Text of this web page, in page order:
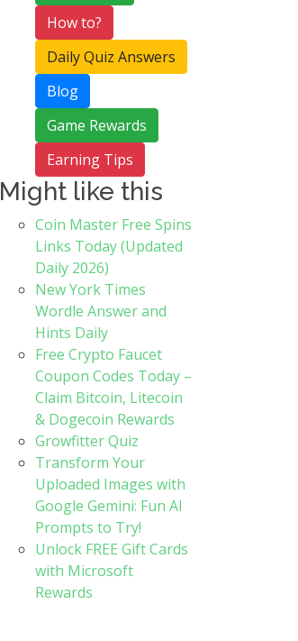
How to?
Daily Quiz Answers
Blog
Game Rewards
Earning Tips
Might like this
Coin Master Free Spins
Links Today (Updated
Daily 2026)
New York Times
Wordle Answer and
Hints Daily
Free Crypto Faucet
Coupon Codes Today –
Claim Bitcoin, Litecoin
& Dogecoin Rewards
Growfitter Quiz
Transform Your
Uploaded Images with
Google Gemini: Fun AI
Prompts to Try!
Unlock FREE Gift Cards
with Microsoft
Rewards